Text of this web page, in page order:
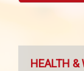
HEALTH &